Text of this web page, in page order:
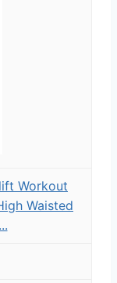
Workout
Waisted